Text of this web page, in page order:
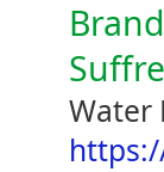
Water